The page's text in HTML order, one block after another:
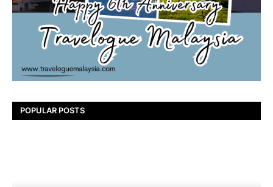
POPULAR POSTS